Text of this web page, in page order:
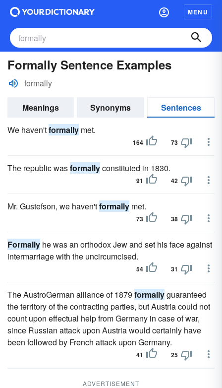
MENU
Formally Sentence Examples
formally
Meanings Synonyms
Sentences
We haven'tformally met.
164 73
The republic wasformallyconstituted in 1830.
91 42
Mr. Gustefson, we haven'tformally met.
73 38
Formally he was an orthodox Jew and set his face against
intermarriage with the uncircumcised.
54 31
The AustroGerman alliance of 1879 formallyguaranteed
the territory of the contracting parties, but Austria could not
count upon effectual help from Germany in case of war,
since Russian attack upon Austria would certainly have
been followed by French attack upon Germany.
41 25
ADVERTISEMENT